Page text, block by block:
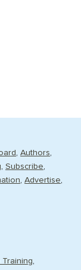
Authors
Subscribe
Advertise
Training